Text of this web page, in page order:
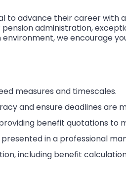
to advance their career with a
administration,
we encourage
measures and timescales.
and ensure deadlines are
benefit quotations to
in a professional
including benefit